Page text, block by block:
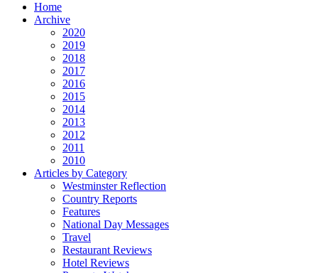
Home
Archive
2020
2019
2018
2017
2016
2015
2014
2013
2012
2011
2010
Articles by Category
Westminster Reflection
Country Reports
Features
National Day Messages
Travel
Restaurant Reviews
Hotel Reviews